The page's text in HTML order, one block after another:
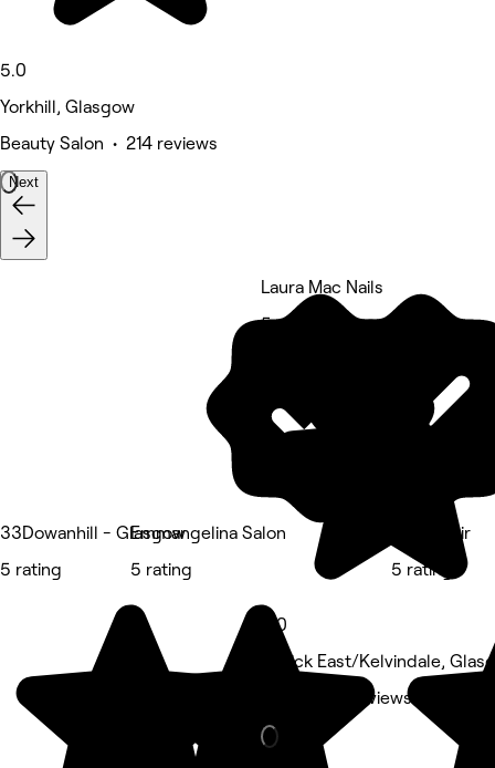
5.0
Yorkhill, Glasgow
Beauty Salon • 214 reviews
Next
33Dowanhill - Glasgow
5 rating
Emmangelina Salon
5 rating
Laura Mac Nails
5 rating
5.0
Partick East/Kelvindale,
Nails • 818 reviews
POMOhair
5 rating